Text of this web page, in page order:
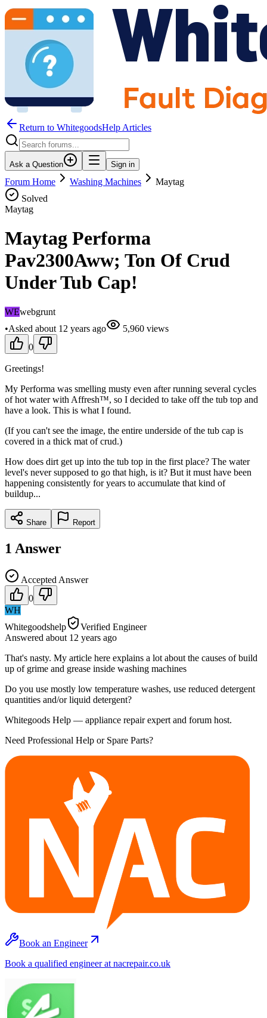
Return to WhitegoodsHelp Articles
Ask a Question Sign in
Forum Home Washing Machines
Maytag
Solved
Maytag
Maytag Performa
Pav2300Aww; Ton Of Crud
Under Tub Cap!
WEwebgrunt
•Asked about 12 years ago 5,960 views
0
Greetings!
My Performa was smelling musty even after running several cycles
of hot water with Affresh™, so I decided to take off the tub top and
have a look. This is what I found.
(If you can't see the image, the entire underside of the tub cap is
covered in a thick mat of crud.)
How does dirt get up into the tub top in the first place? The water
level's never supposed to go that high, is it? But it must have been
happening consistently for years to accumulate that kind of
buildup...
Share Report
1 Answer
Accepted Answer
0
WH
Whitegoodshelp
Verified Engineer
Answered about 12 years ago
That's nasty. My article here explains a lot about the causes of build
up of grime and grease inside washing machines
Do you use mostly low temperature washes, use reduced detergent
quantities and/or liquid detergent?
Whitegoods Help — appliance repair expert and forum host.
Need Professional Help or Spare Parts?
Book an Engineer
Book a qualified engineer at nacrepair.co.uk